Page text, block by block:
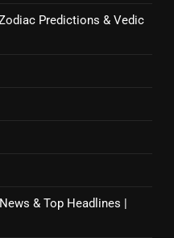
Predictions & Vedic
& Top Headlines |